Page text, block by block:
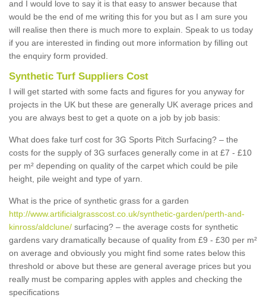
and I would love to say it is that easy to answer because that
would be the end of me writing this for you but as I am sure you
will realise then there is much more to explain. Speak to us today
if you are interested in finding out more information by filling out
the enquiry form provided.
Synthetic Turf Suppliers Cost
I will get started with some facts and figures for you anyway for
projects in the UK but these are generally UK average prices and
you are always best to get a quote on a job by job basis:
What does fake turf cost for 3G Sports Pitch Surfacing? – the
costs for the supply of 3G surfaces generally come in at £7 - £10
per m² depending on quality of the carpet which could be pile
height, pile weight and type of yarn.
What is the price of synthetic grass for a garden
http://www.artificialgrasscost.co.uk/synthetic-garden/perth-and-
kinross/aldclune/ surfacing? – the average costs for synthetic
gardens vary dramatically because of quality from £9 - £30 per m²
on average and obviously you might find some rates below this
threshold or above but these are general average prices but you
really must be comparing apples with apples and checking the
specifications